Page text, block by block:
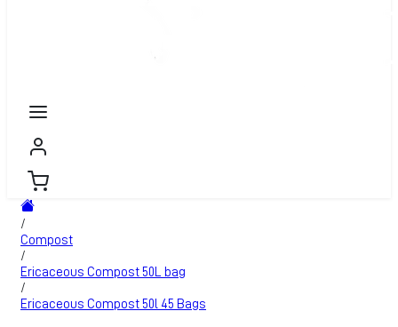
/
Compost
/
Ericaceous Compost 50L bag
/
Ericaceous Compost 50l 45 Bags